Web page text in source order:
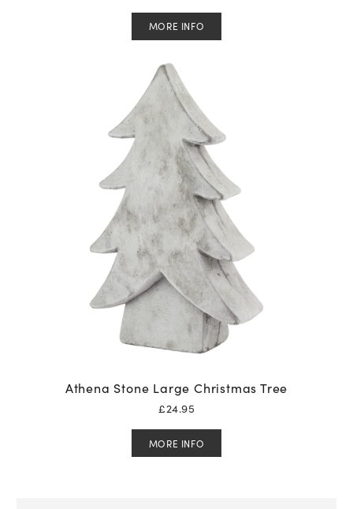
MORE INFO
Athena Stone Large Christmas Tree
£24.95
MORE INFO